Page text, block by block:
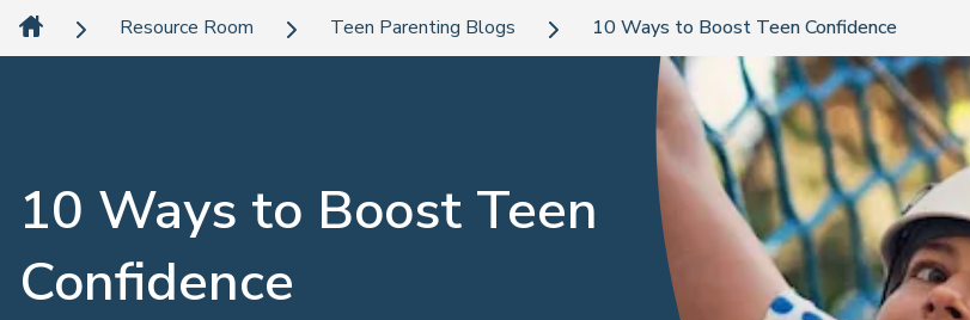
Resource Room Teen Parenting Blogs 10 Ways to Boost Teen Confidence
10 Ways to Boost Teen
Confidence